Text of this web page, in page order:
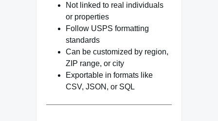
Not linked to real individuals
or properties
Follow USPS formatting
standards
Can be customized by region,
ZIP range, or city
Exportable in formats like
CSV, JSON, or SQL